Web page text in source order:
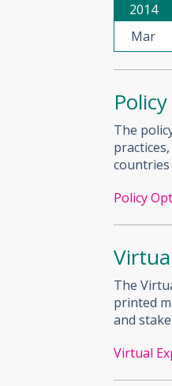
2014
Mar
The
countries
Policy
The
printed
and
Virtual